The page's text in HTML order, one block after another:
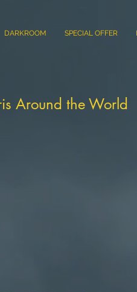
DARKROOM SPECIAL OFFER
Around the World